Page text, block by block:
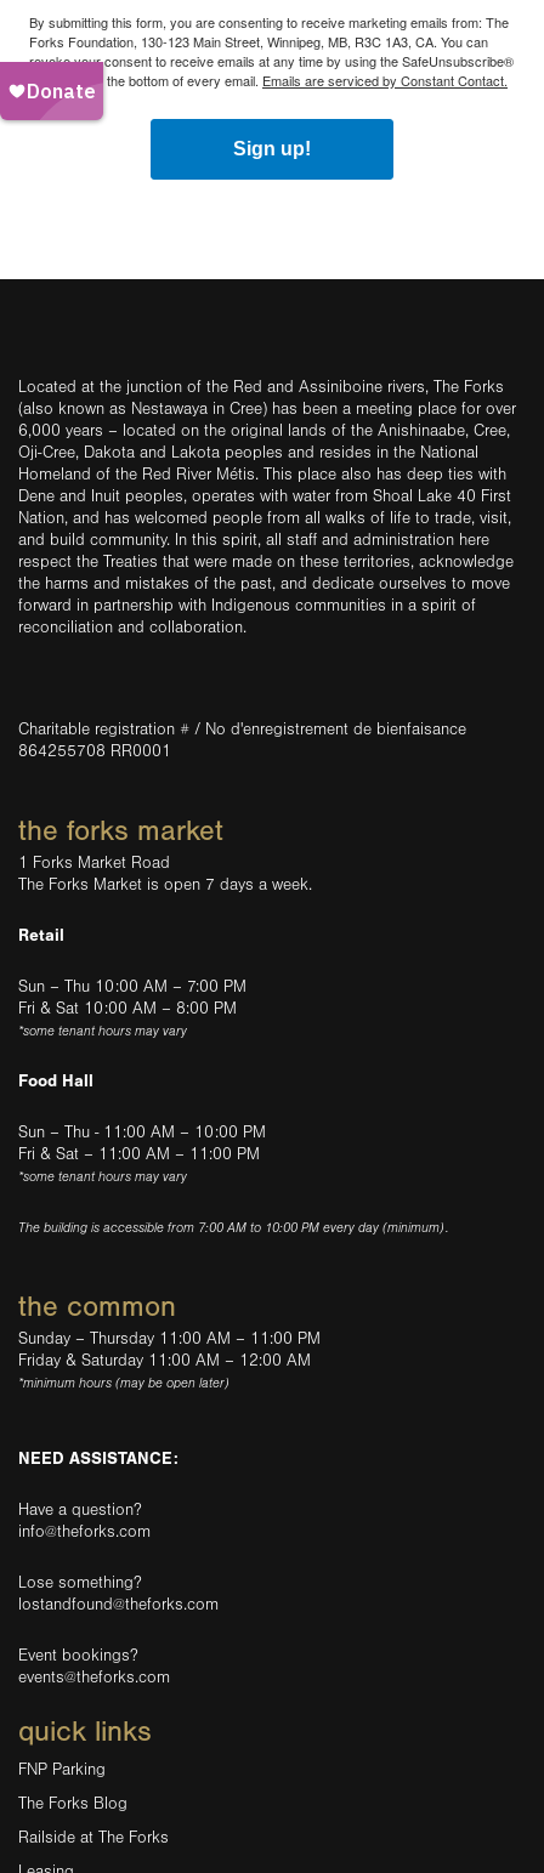
By submitting this form, you are consenting to receive marketing emails from: The
Forks Foundation, 130-123 Main Street, Winnipeg, MB, R3C 1A3, CA. You can
revoke your consent to receive emails at any time by using the SafeUnsubscribe®
link, found at the bottom of every email. Emails are serviced by Constant Contact.
Sign up!
Located at the junction of the Red and Assiniboine rivers, The Forks
(also known as Nestawaya in Cree) has been a meeting place for over
6,000 years – located on the original lands of the Anishinaabe, Cree,
Oji-Cree, Dakota and Lakota peoples and resides in the National
Homeland of the Red River Métis. This place also has deep ties with
Dene and Inuit peoples, operates with water from Shoal Lake 40 First
Nation, and has welcomed people from all walks of life to trade, visit,
and build community. In this spirit, all staff and administration here
respect the Treaties that were made on these territories, acknowledge
the harms and mistakes of the past, and dedicate ourselves to move
forward in partnership with Indigenous communities in a spirit of
reconciliation and collaboration.
Charitable registration # / No d'enregistrement de bienfaisance
864255708 RR0001
the forks market
1 Forks Market Road
The Forks Market is open 7 days a week.
Retail
Sun – Thu 10:00 AM – 7:00 PM
Fri & Sat 10:00 AM – 8:00 PM
*some tenant hours may vary
Food Hall
Sun – Thu - 11:00 AM – 10:00 PM
Fri & Sat – 11:00 AM – 11:00 PM
*some tenant hours may vary
The building is accessible from 7:00 AM to 10:00 PM every day (minimum).
the common
Sunday – Thursday 11:00 AM – 11:00 PM
Friday & Saturday 11:00 AM – 12:00 AM
*minimum hours (may be open later)
NEED ASSISTANCE:
Have a question?
info@theforks.com
Lose something?
lostandfound@theforks.com
Event bookings?
events@theforks.com
quick links
FNP Parking
The Forks Blog
Railside at The Forks